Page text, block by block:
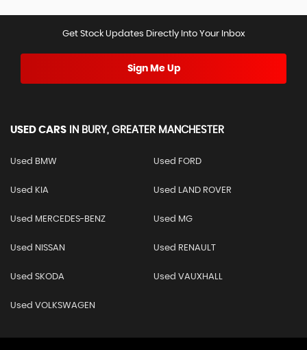
Get Stock Updates Directly Into Your Inbox
Sign Me Up
USED CARS IN BURY, GREATER MANCHESTER
Used BMW Used FORD
Used KIA Used LAND ROVER
Used MERCEDES-BENZ Used MG
Used NISSAN Used RENAULT
Used SKODA Used VAUXHALL
Used VOLKSWAGEN